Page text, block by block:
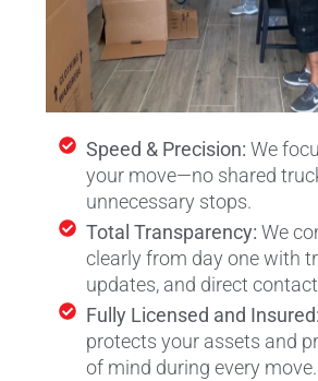
Speed & Precision: We
your move—no shared
unnecessary stops.
Total Transparency: We
clearly from day one with
updates, and direct
Fully Licensed and Insured:
protects your assets and
of mind during every move.